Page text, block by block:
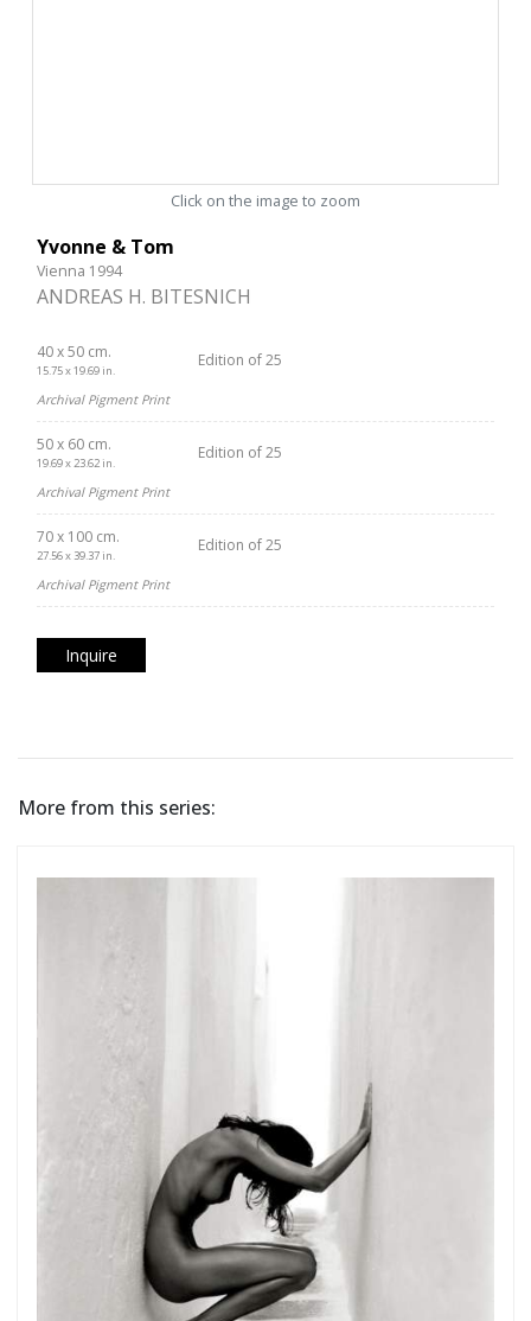
Click on the image to zoom
Yvonne & Tom
Vienna 1994
ANDREAS H. BITESNICH
40 x 50 cm.
15.75 x 19.69 in.
Edition of 25
Archival Pigment Print
50 x 60 cm.
19.69 x 23.62 in.
Edition of 25
Archival Pigment Print
70 x 100 cm.
27.56 x 39.37 in.
Edition of 25
Archival Pigment Print
Inquire
More from this series: